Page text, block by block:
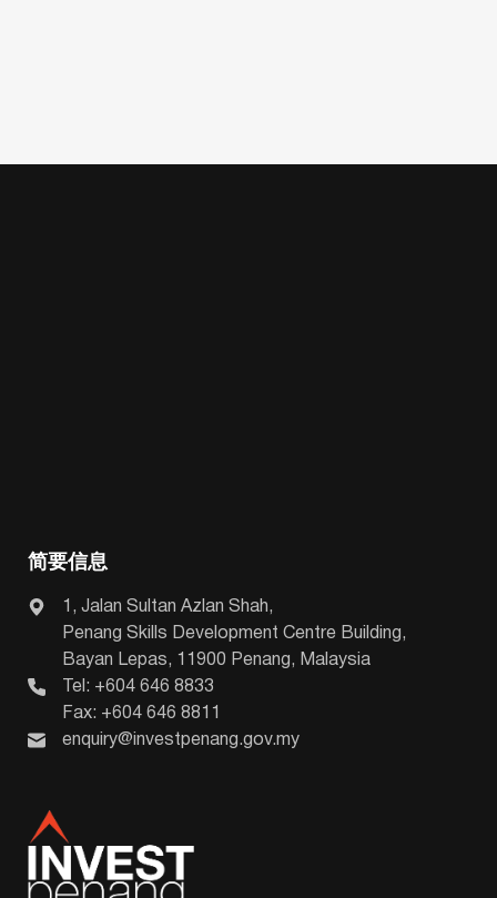
简要信息
1, Jalan Sultan Azlan Shah,
Penang Skills Development Centre Building,
Bayan Lepas, 11900 Penang, Malaysia
Tel: +604 646 8833
Fax: +604 646 8811
enquiry@investpenang.gov.my